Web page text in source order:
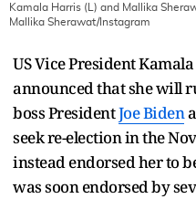
Kamala Harris (L) and Mallika
Mallika Sherawat/Instagram
US Vice President
announced that she will
boss PresidentJoe Biden
seek re-election in the
instead endorsed her to
was soon endorsed by